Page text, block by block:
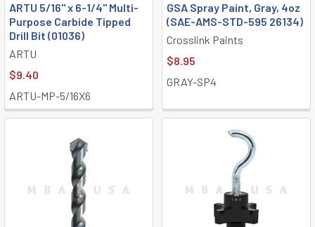
ARTU 5/16" x 6-1/4" Multi-
Purpose Carbide Tipped
Drill Bit (01036)
ARTU
$9.40
ARTU-MP-5/16X6
GSA Spray Paint, Gray, 4oz
(SAE-AMS-STD-595 26134)
Crosslink Paints
$8.95
GRAY-SP4